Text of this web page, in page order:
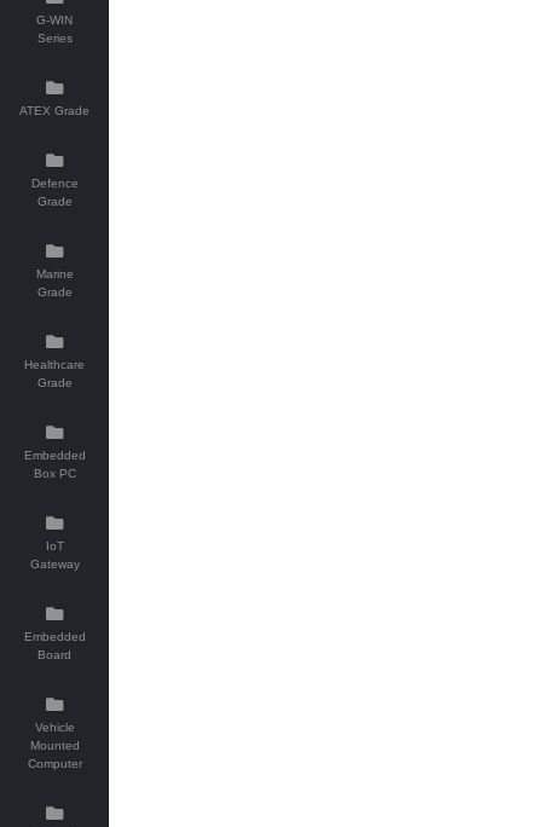
G-WIN
Series
ATEX Grade
Defence
Grade
Marine
Grade
Healthcare
Grade
Embedded
Box PC
IoT
Gateway
Embedded
Board
Vehicle
Mounted
Computer